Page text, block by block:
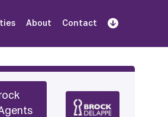
About Contact